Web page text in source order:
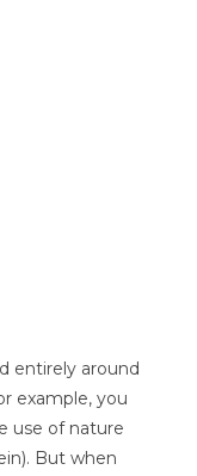
entirely around
example, you
use of nature
But when